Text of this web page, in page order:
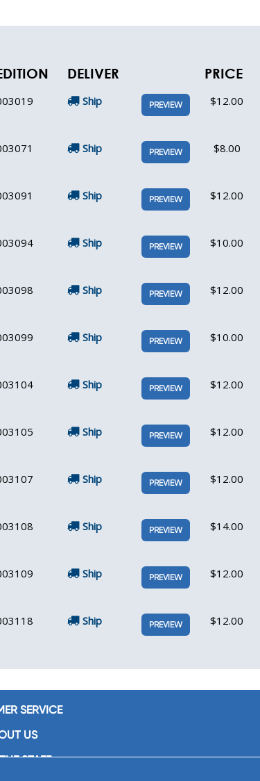
DELIVER PRICE
Ship PREVIEW $12.00
Ship PREVIEW $8.00
Ship PREVIEW $12.00
Ship PREVIEW $10.00
Ship PREVIEW $12.00
Ship PREVIEW $10.00
Ship PREVIEW $12.00
Ship PREVIEW $12.00
Ship PREVIEW $12.00
Ship PREVIEW $14.00
Ship PREVIEW $12.00
Ship PREVIEW $12.00
SERVICE
US
STAFF